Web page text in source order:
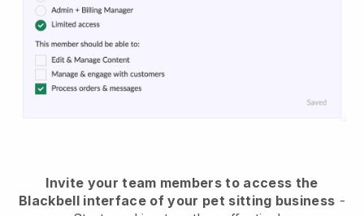
Invite your team members to access the
Blackbell interface of your pet sitting business -